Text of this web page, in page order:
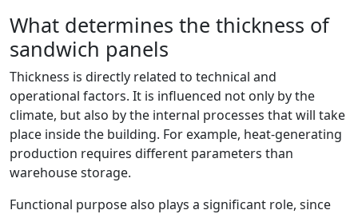
What determines the thickness of
sandwich panels
Thickness is directly related to technical and
operational factors. It is influenced not only by the
climate, but also by the internal processes that will take
place inside the building. For example, heat-generating
production requires different parameters than
warehouse storage.
Functional purpose also plays a significant role, since